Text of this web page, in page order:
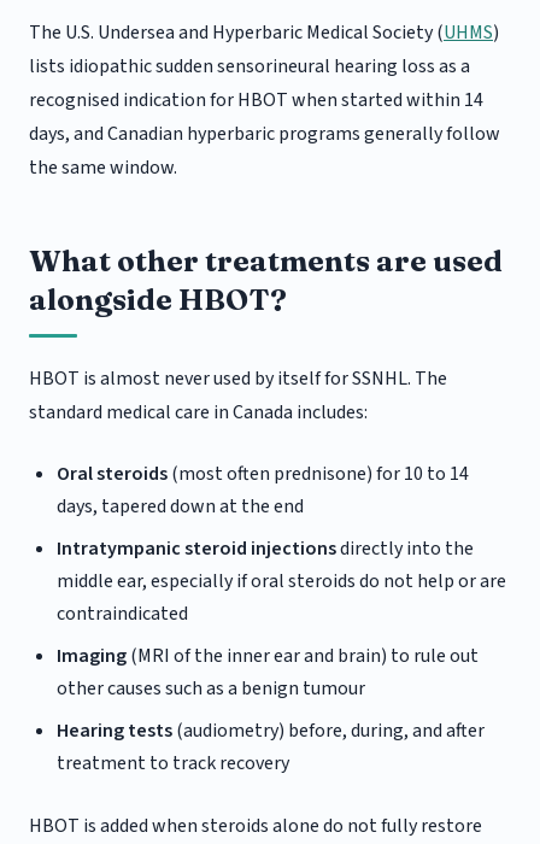
The U.S. Undersea and Hyperbaric Medical Society (UHMS)
lists idiopathic sudden sensorineural hearing loss as a
recognised indication for HBOT when started within 14
days, and Canadian hyperbaric programs generally follow
the same window.
What other treatments are used
alongside HBOT?
HBOT is almost never used by itself for SSNHL. The
standard medical care in Canada includes:
Oral steroids(most often prednisone) for 10 to 14
days, tapered down at the end
Intratympanic steroid injectionsdirectly into the
middle ear, especially if oral steroids do not help or are
contraindicated
Imaging(MRI of the inner ear and brain) to rule out
other causes such as a benign tumour
Hearing tests(audiometry) before, during, and after
treatment to track recovery
HBOT is added when steroids alone do not fully restore